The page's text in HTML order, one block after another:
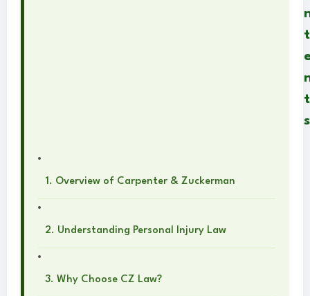
t
t
s
1. Overview of Carpenter & Zuckerman
2. Understanding Personal Injury Law
3. Why Choose CZ Law?